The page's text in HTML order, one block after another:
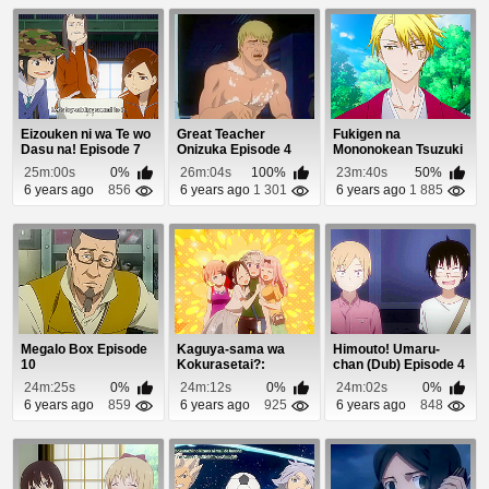
Eizouken ni wa Te wo
Dasu na! Episode 7
25m:00s
0%
6 years ago
856
Great Teacher
Onizuka Episode 4
26m:04s
100%
6 years ago 1 301
Fukigen na
Mononokean Tsuzuki
Episode 8
23m:40s
50%
6 years ago 1 885
Megalo Box Episode
10
24m:25s
0%
6 years ago
859
Kaguya-sama wa
Kokurasetai?:
Tensai-tachi no Renai
Z...
24m:12s
0%
6 years ago
925
Himouto! Umaru-
chan (Dub) Episode 4
24m:02s
0%
6 years ago
848